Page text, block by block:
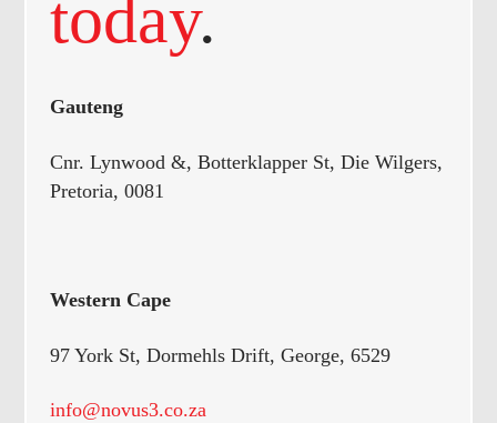
today.
Gauteng
Cnr. Lynwood &, Botterklapper St, Die Wilgers,
Pretoria, 0081
Western Cape
97 York St, Dormehls Drift, George, 6529
info@novus3.co.za